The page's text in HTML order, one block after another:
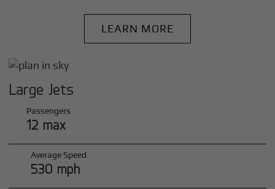
LEARN MORE
Large Jets
Passengers
12 max
Average Speed
530 mph